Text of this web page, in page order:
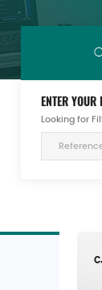
ENTER YOUR
Looking for